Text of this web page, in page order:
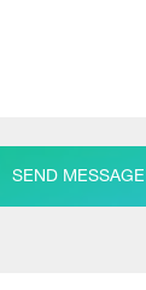
SEND MESSAGE